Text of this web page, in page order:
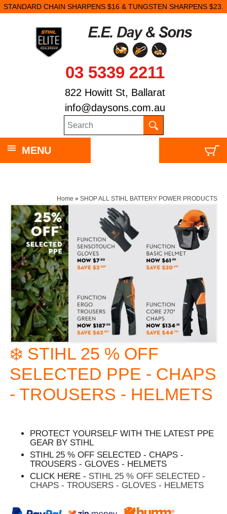
STANDARD CHAIN SHARPENS $16 & TUNGSTEN SHARPENS $23.
03 5339 2211
822 Howitt St, Ballarat
info@daysons.com.au
MENU
Home » SHOP ALL STIHL BATTERY POWER PRODUCTS
❄️ STIHL 25 % OFF
SELECTED PPE - CHAPS
- TROUSERS - HELMETS
PROTECT YOURSELF WITH THE LATEST PPE
GEAR BY STIHL
STIHL 25 % OFF SELECTED - CHAPS -
TROUSERS - GLOVES - HELMETS
CLICK HERE - STIHL 25 % OFF SELECTED -
CHAPS - TROUSERS - GLOVES - HELMETS